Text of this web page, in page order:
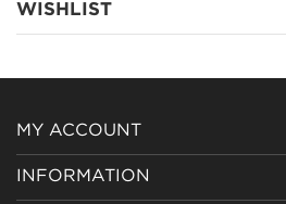
WISHLIST
MY ACCOUNT
INFORMATION